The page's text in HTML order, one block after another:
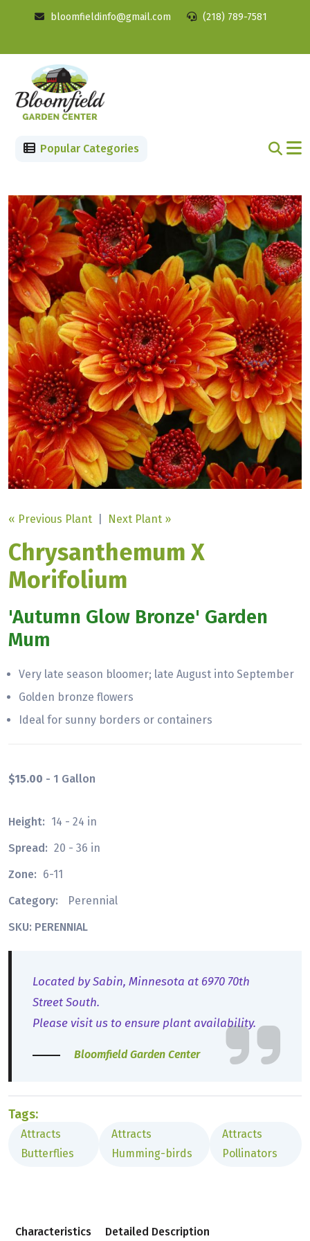
bloomfieldinfo@gmail.com (218) 789-7581
Popular Categories
« Previous Plant Next Plant »
Chrysanthemum X
Morifolium
'Autumn Glow Bronze' Garden
Mum
Very late season bloomer; late August into September
Golden bronze flowers
Ideal for sunny borders or containers
$15.00 - 1 Gallon
Height: 14 - 24 in
Spread: 20 - 36 in
Zone: 6-11
Category:
Perennial
SKU: PERENNIAL
Located by Sabin, Minnesota at 6970 70th
Street South.
Please visit us to ensure plant availability.
Bloomfield Garden Center
Tags:
Attracts
Butterflies
Attracts
Humming-birds
Attracts
Pollinators
Characteristics Detailed Description